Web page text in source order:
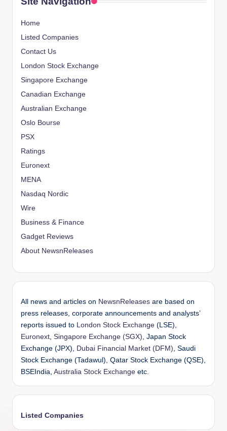
Home
Listed Companies
Contact Us
London Stock Exchange
Singapore Exchange
Canadian Exchange
Australian Exchange
Oslo Bourse
PSX
Ratings
Euronext
MENA
Nasdaq Nordic
Wire
Business & Finance
Gadget Reviews
About NewsnReleases
All news and articles on NewsnReleases are based on
press releases, corporate announcements and analysts’
reports issued to London Stock Exchange (LSE),
Euronext, Singapore Exchange (SGX), Japan Stock
Exchange (JPX), Dubai Financial Market (DFM), Saudi
Stock Exchange (Tadawul), Qatar Stock Exchange (QSE),
BSEIndia, Australia Stock Exchange etc.
Listed Companies